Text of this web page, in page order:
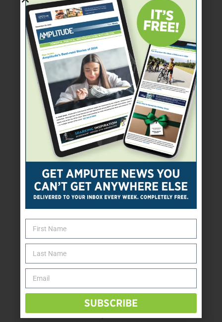
Clothes, shoes, or
prosthetic covers
Financial assistance for a
prosthesis or other needs
Health, mental health,
physical therapy, or rehab services
Kids’ programs
Military veteran
SUBSCRIBE